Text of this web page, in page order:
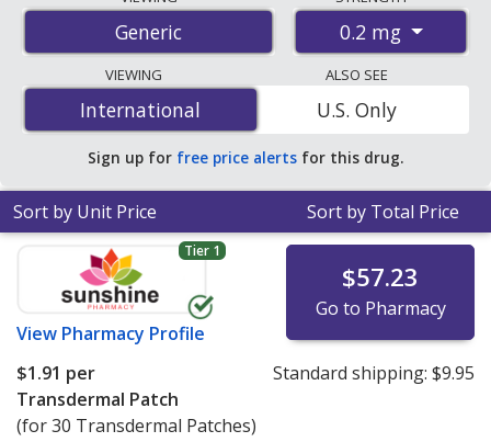
international online pharmacies, U.S. mail-order
pharmacies, and discount coupon programs. The
lowest available price for nitroglycerin 0.2 mg is$0.38
per 24h transdermal patchfor 90 24h transdermal
patchs at U.S. pharmacies. You save 42% off the
average U.S. pharmacy retail price of $0.67 per 24h
transdermal patch for 90 24h transdermal patchs
Generic 0.2 mg
VIEWING
International
International
ALSO SEE
U.S. Only
Sign up for free price alerts for this drug.
Sort by Unit Price Sort by Total Price
Tier 1
View Pharmacy Profile
$57.23
Go to Pharmacy
$1.91 per
Transdermal Patch
(for 30 Transdermal Patches)
Standard shipping: $9.95